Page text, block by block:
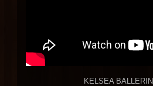
KELSEA BALLERINI